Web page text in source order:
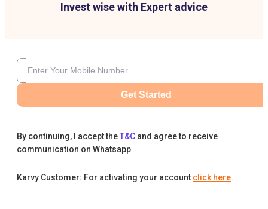
Invest wise with Expert advice
Get Started
By continuing, I accept theT&C and agree to receive
communication on Whatsapp
Karvy Customer: For activating your account click here.